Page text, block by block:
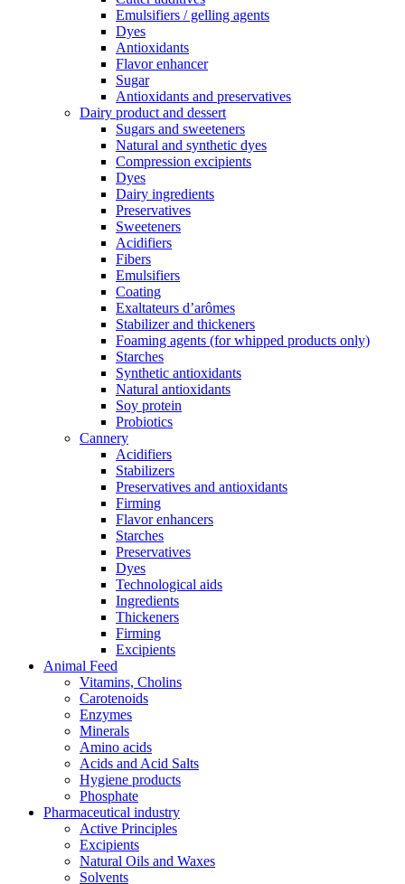
Emulsifiers / gelling agents
Dyes
Antioxidants
Flavor enhancer
Sugar
Antioxidants and preservatives
Dairy product and dessert
Sugars and sweeteners
Natural and synthetic dyes
Compression excipients
Dyes
Dairy ingredients
Preservatives
Sweeteners
Acidifiers
Fibers
Emulsifiers
Coating
Exaltateurs d’arômes
Stabilizer and thickeners
Foaming agents (for whipped products only)
Starches
Synthetic antioxidants
Natural antioxidants
Soy protein
Probiotics
Cannery
Acidifiers
Stabilizers
Preservatives and antioxidants
Firming
Flavor enhancers
Starches
Preservatives
Dyes
Technological aids
Ingredients
Thickeners
Firming
Excipients
Animal Feed
Vitamins, Cholins
Carotenoids
Enzymes
Minerals
Amino acids
Acids and Acid Salts
Hygiene products
Phosphate
Pharmaceutical industry
Active Principles
Excipients
Natural Oils and Waxes
Solvents